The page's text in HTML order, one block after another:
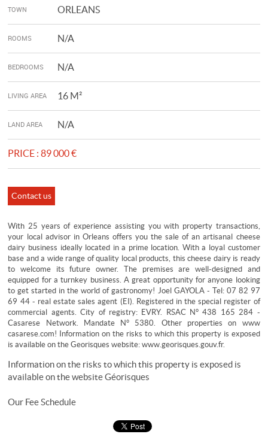
TOWN ORLEANS
ROOMS N/A
BEDROOMS N/A
LIVING AREA 16 M²
LAND AREA N/A
PRICE : 89 000 €
Contact us
With 25 years of experience assisting you with property transactions,
your local advisor in Orleans offers you the sale of an artisanal cheese
dairy business ideally located in a prime location. With a loyal customer
base and a wide range of quality local products, this cheese dairy is ready
to welcome its future owner. The premises are well-designed and
equipped for a turnkey business. A great opportunity for anyone looking
to get started in the world of gastronomy! Joel GAYOLA - Tel: 07 82 97
69 44 - real estate sales agent (EI). Registered in the special register of
commercial agents. City of registry: EVRY. RSAC N° 438 165 284 -
Casarese Network. Mandate N° 5380. Other properties on www
casarese.com! Information on the risks to which this property is exposed
is available on the Georisques website: www.georisques.gouv.fr.
Information on the risks to which this property is exposed is
available on the websiteGéorisques
Our Fee Schedule